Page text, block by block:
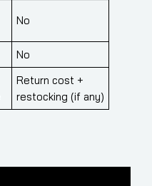
No
No
Return cost +
restocking (if any)